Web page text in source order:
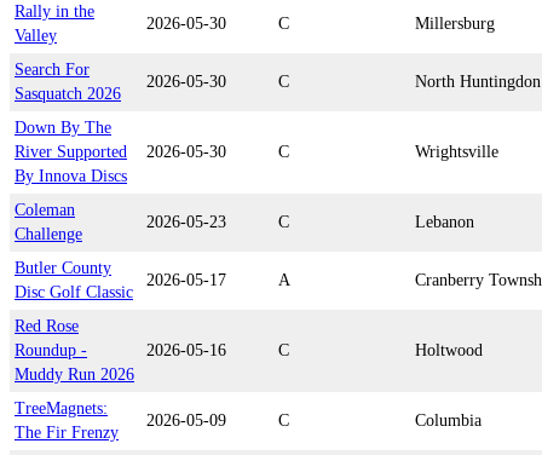
Rally in the
Valley
2026-05-30 C Millersburg
Search For
Sasquatch 2026
2026-05-30 C North Huntingdon
Down By The
River Supported
By Innova Discs
2026-05-30 C Wrightsville
Coleman
Challenge
2026-05-23 C Lebanon
Butler County
Disc Golf Classic
2026-05-17 A Cranberry
Red Rose
Roundup -
Muddy Run 2026
2026-05-16 C Holtwood
TreeMagnets:
The Fir Frenzy
2026-05-09 C Columbia